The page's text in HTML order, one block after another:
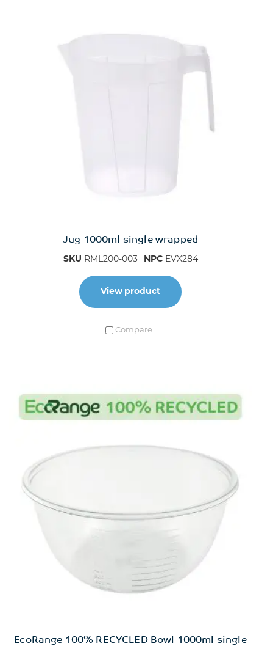
Jug 1000ml single wrapped
SKU RML200-003 NPCEVX284
View product
Compare
EcoRange 100% RECYCLED Bowl 1000ml single